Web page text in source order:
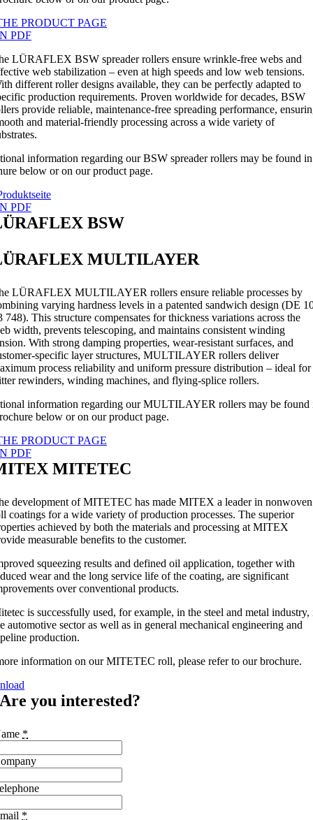
PRODUCT PAGE
PDF
LÜRAFLEX BSW spreader rollers ensure wrinkle-free webs and
web stabilization – even at high speeds and low web tensions.
different roller designs available, they can be perfectly adapted to
production requirements. Proven worldwide for decades, BSW
provide reliable, maintenance-free spreading performance,
and material-friendly processing across a wide variety of
information regarding our BSW spreader rollers may be found
below or on our product page.
PDF
BSW
MULTILAYER
LÜRAFLEX MULTILAYER rollers ensure reliable processes by
varying hardness levels in a patented sandwich design (DE
748). This structure compensates for thickness variations across the
width, prevents telescoping, and maintains consistent winding
With strong damping properties, wear-resistant surfaces, and
specific layer structures, MULTILAYER rollers deliver
process reliability and uniform pressure distribution – ideal for
rewinders, winding machines, and flying-splice rollers.
information regarding our MULTILAYER rollers may be found
below or on our product page.
PRODUCT PAGE
PDF
MITETEC
development of MITETEC has made MITEX a leader in nonwoven
coatings for a wide variety of production processes. The superior
achieved by both the materials and processing at MITEX
measurable benefits to the customer.
squeezing results and defined oil application, together with
wear and the long service life of the coating, are significant
over conventional products.
is successfully used, for example, in the steel and metal industry,
automotive sector as well as in general mechanical engineering and
production.
information on our MITETEC roll, please refer to our brochure.
Are you interested?
*
*